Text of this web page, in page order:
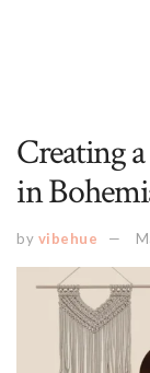
Creating
in
by vibehue